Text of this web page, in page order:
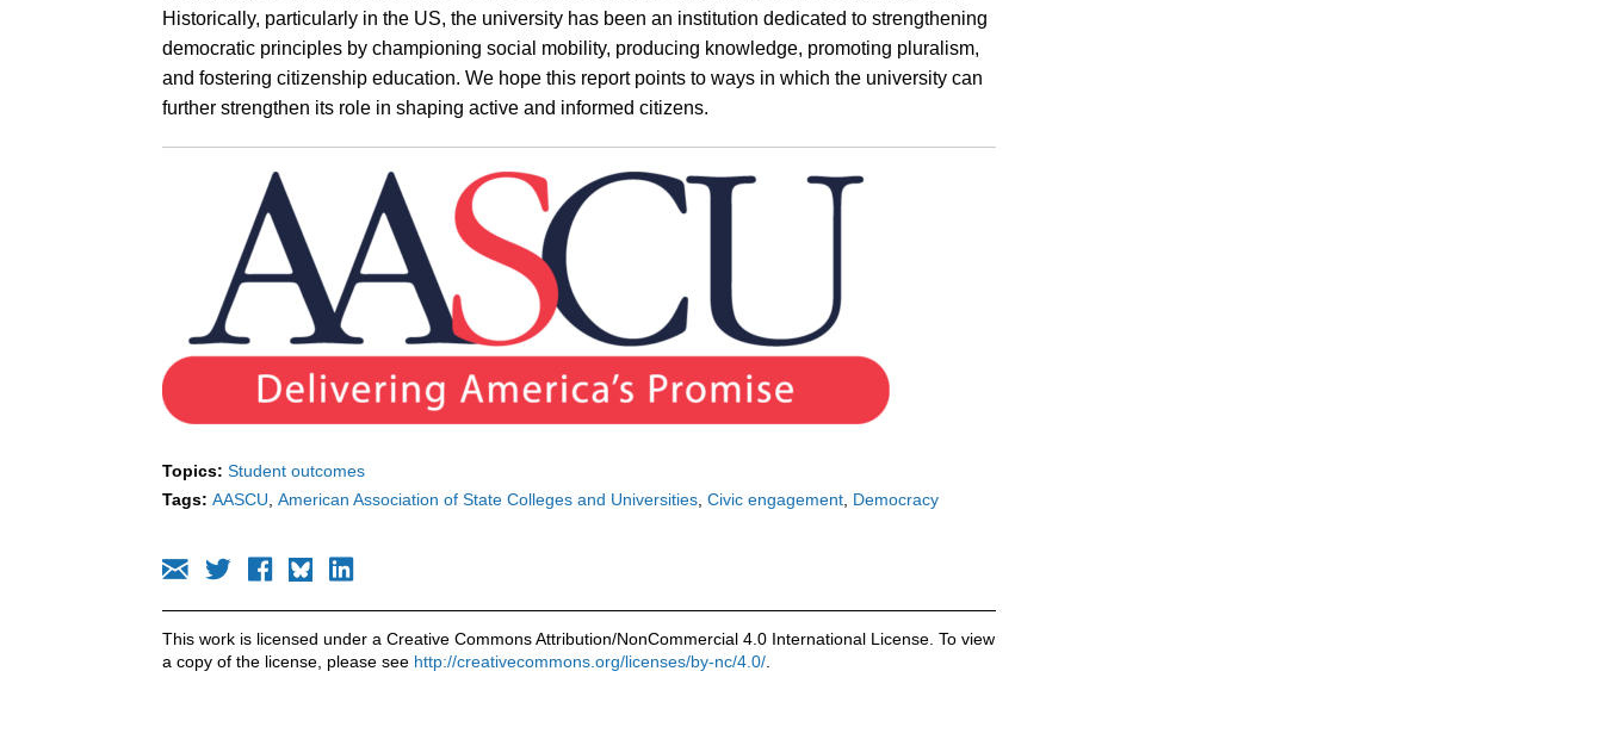
Historically, particularly in the US, the university has been an institution dedicated to strengthening
democratic principles by championing social mobility, producing knowledge, promoting pluralism,
and fostering citizenship education. We hope this report points to ways in which the university can
further strengthen its role in shaping active and informed citizens.
Topics: Student outcomes
Tags: AASCU American Association of State Colleges and Universities Civic engagement Democracy
This work is licensed under a Creative Commons Attribution/NonCommercial 4.0 International License. To view
a copy of the license, please see http://creativecommons.org/licenses/by-nc/4.0/